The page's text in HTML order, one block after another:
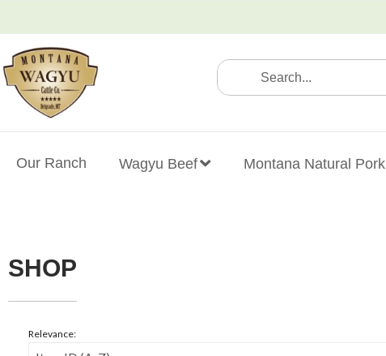
Our Ranch Wagyu Beef Montana Natural Pork
SHOP
Relevance: